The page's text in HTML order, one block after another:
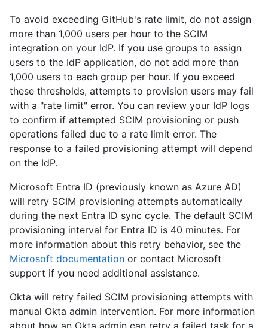
To avoid exceeding GitHub's rate limit, do not assign
more than 1,000 users per hour to the SCIM
integration on your IdP. If you use groups to assign
users to the IdP application, do not add more than
1,000 users to each group per hour. If you exceed
these thresholds, attempts to provision users may fail
with a "rate limit" error. You can review your IdP logs
to confirm if attempted SCIM provisioning or push
operations failed due to a rate limit error. The
response to a failed provisioning attempt will depend
on the IdP.
Microsoft Entra ID (previously known as Azure AD)
will retry SCIM provisioning attempts automatically
during the next Entra ID sync cycle. The default SCIM
provisioning interval for Entra ID is 40 minutes. For
more information about this retry behavior, see the
Microsoft documentation or contact Microsoft
support if you need additional assistance.
Okta will retry failed SCIM provisioning attempts with
manual Okta admin intervention. For more information
about how an Okta admin can retry a failed task for a